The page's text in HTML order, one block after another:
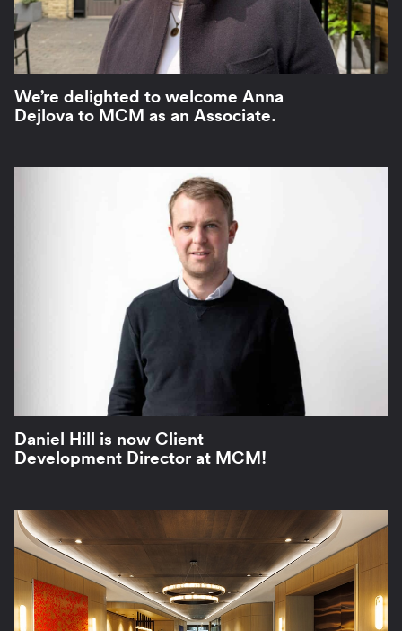
We’re delighted to welcome Anna
Dejlova to MCM as an Associate.
Daniel Hill is now Client
Development Director at MCM!